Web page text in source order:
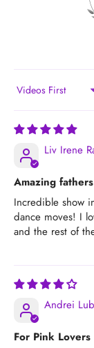
Sort by
Liv Irene
Amazing
Incredible show
dance moves! I
and the rest of
Andrei
For Pink Lovers